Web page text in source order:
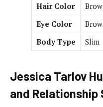
Hair Color
Eye Color
Body Type
Slim
Jessica Tarlov
and Relationship